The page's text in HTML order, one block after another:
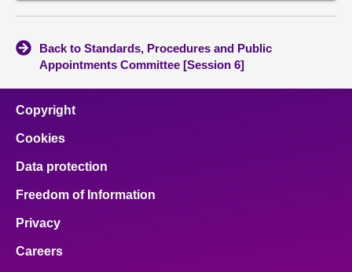
Back to Standards, Procedures and Public
Appointments Committee [Session 6]
Copyright
Cookies
Data protection
Freedom of Information
Privacy
Careers